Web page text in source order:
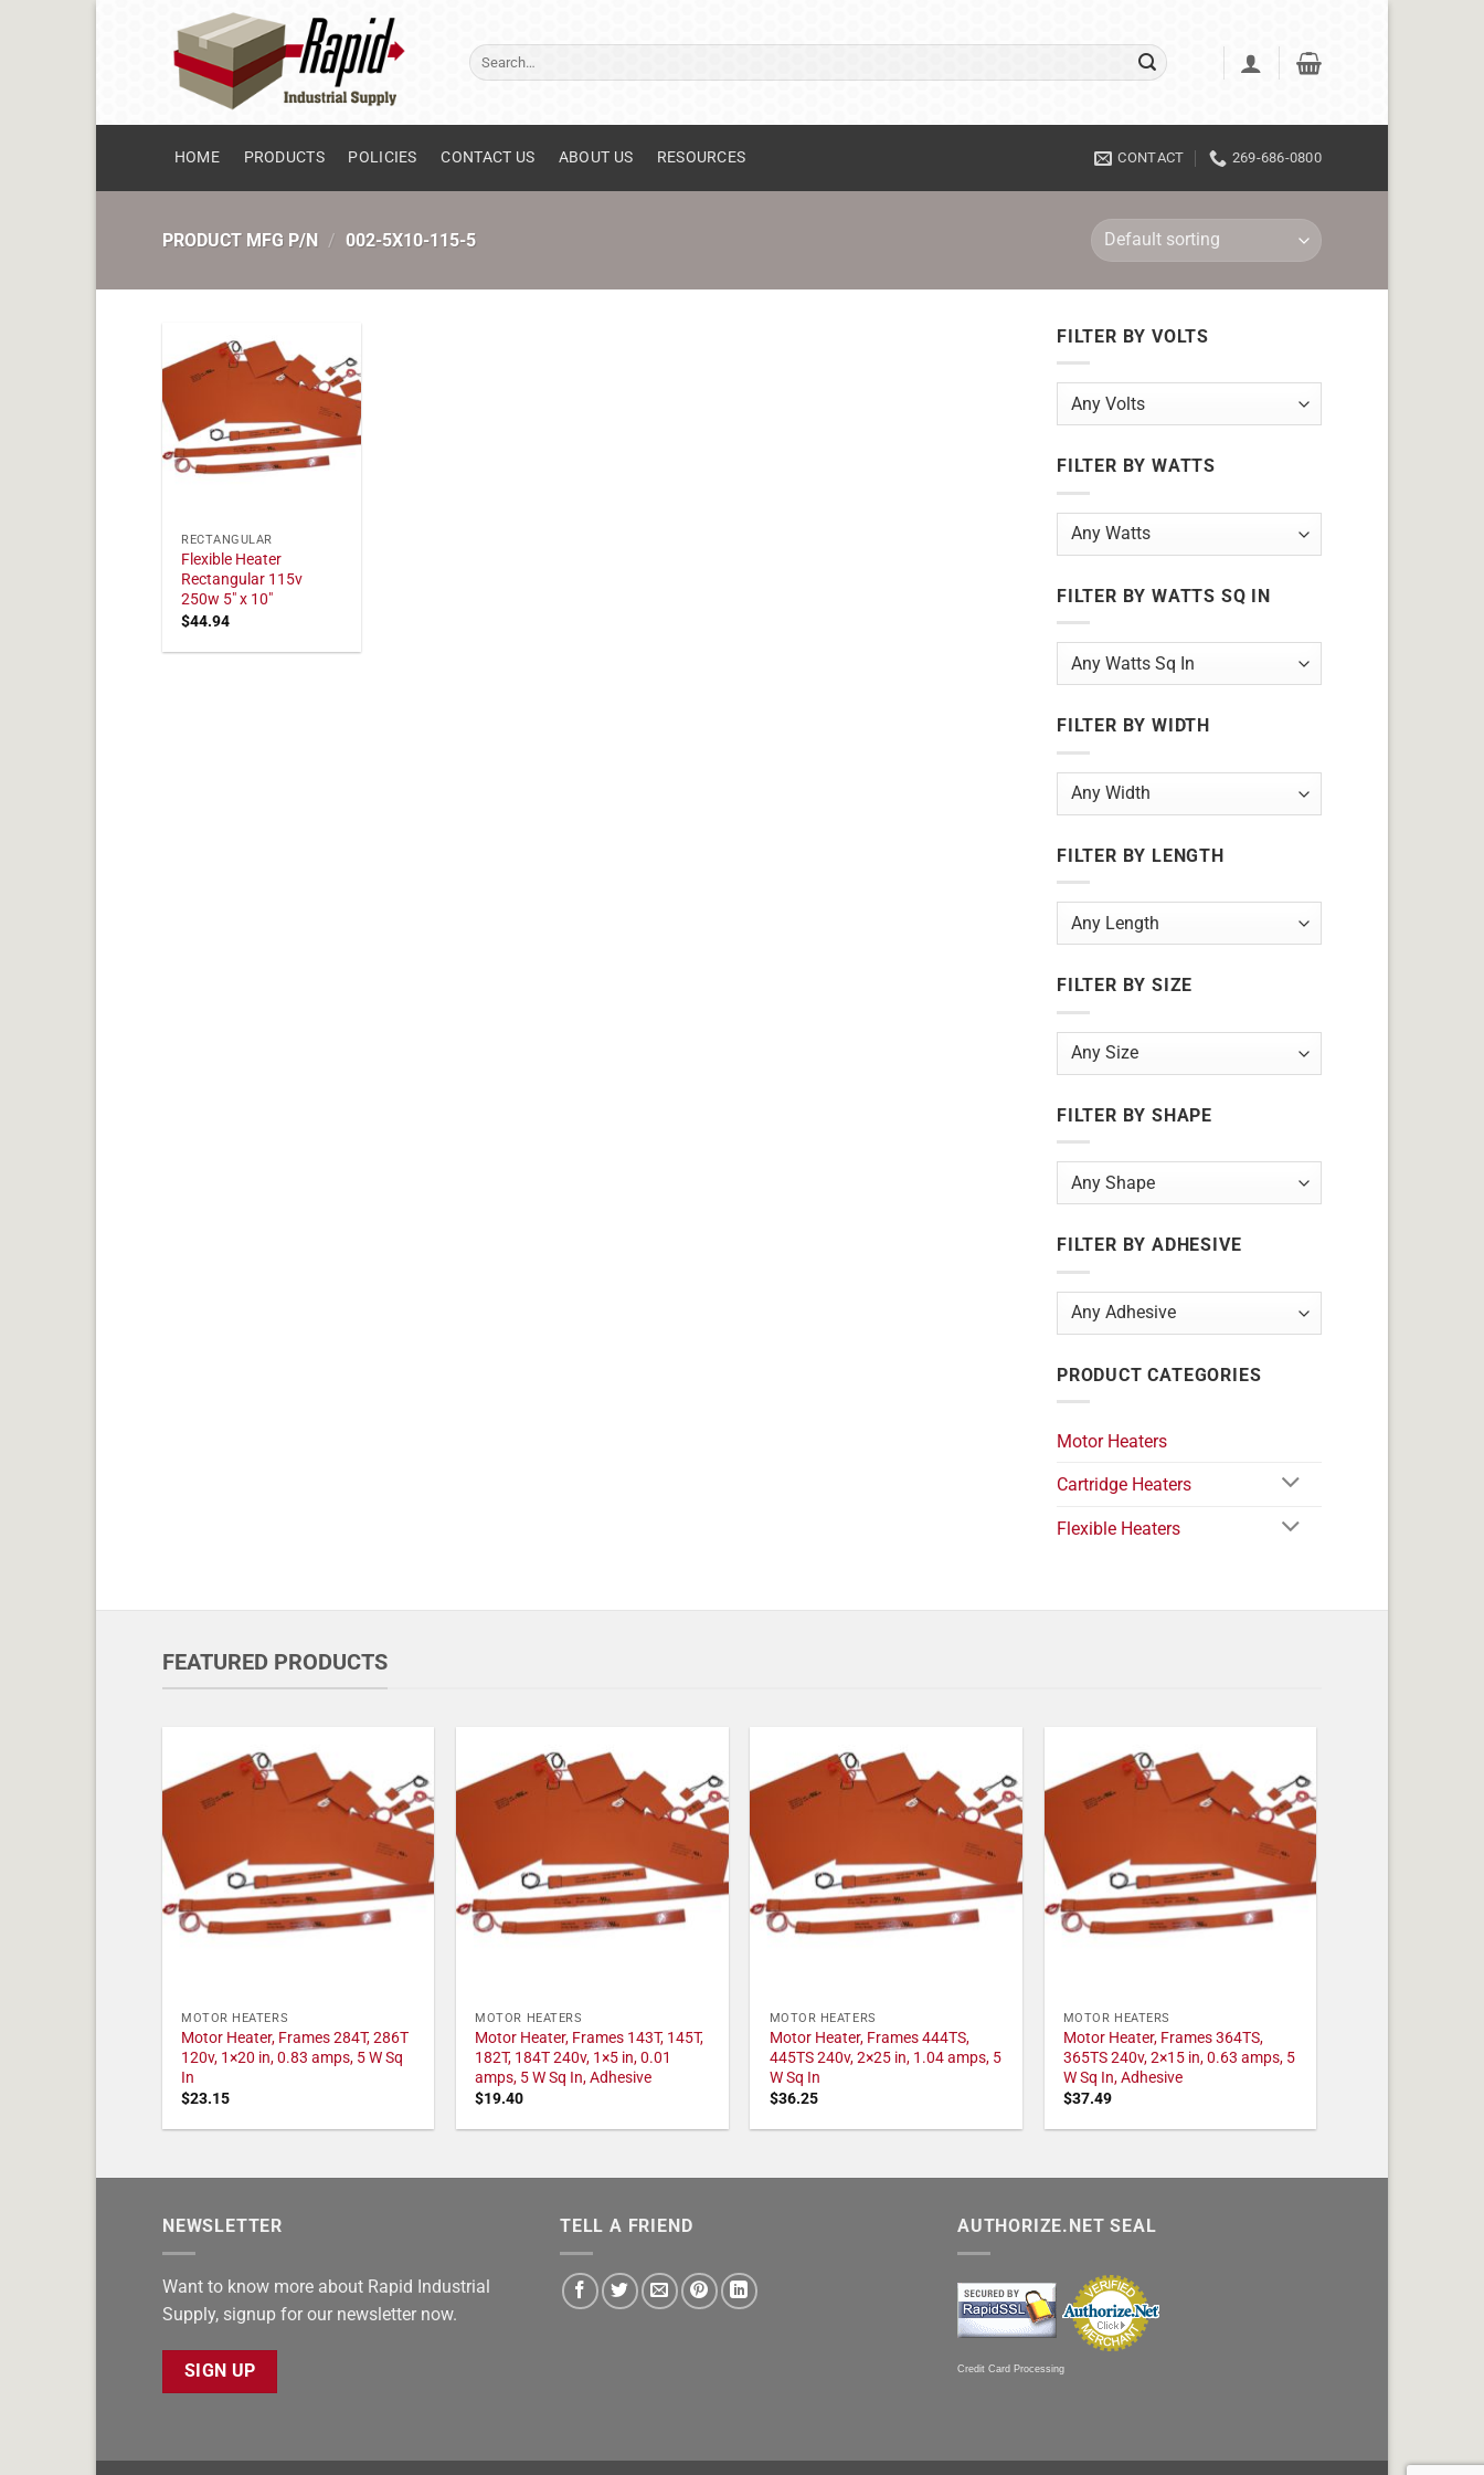
Search
for:
HOME PRODUCTS POLICIES CONTACT US ABOUT US RESOURCES CONTACT 269-686-0800
PRODUCT MFG P/N / 002-5X10-115-5
RECTANGULAR
Flexible Heater
Rectangular 115v
250w 5" x 10"
$44.94
FILTER BY VOLTS
FILTER BY WATTS
FILTER BY WATTS SQ IN
FILTER BY WIDTH
FILTER BY LENGTH
FILTER BY SIZE
FILTER BY SHAPE
FILTER BY ADHESIVE
PRODUCT CATEGORIES
Motor Heaters
Cartridge Heaters
Flexible Heaters
FEATURED PRODUCTS
MOTOR HEATERS
Motor Heater, Frames 284T, 286T
120v, 1×20 in, 0.83 amps, 5 W Sq
In
$23.15
MOTOR HEATERS
Motor Heater, Frames 143T, 145T,
182T, 184T 240v, 1×5 in, 0.01
amps, 5 W Sq In, Adhesive
$19.40
MOTOR HEATERS
Motor Heater, Frames 444TS,
445TS 240v, 2×25 in, 1.04 amps, 5
W Sq In
$36.25
MOTOR HEATERS
Motor Heater, Frames 364TS,
365TS 240v, 2×15 in, 0.63 amps, 5
W Sq In, Adhesive
$37.49
NEWSLETTER
Want to know more about Rapid Industrial
Supply, signup for our newsletter now.
SIGN UP
TELL A FRIEND AUTHORIZE.NET SEAL
Credit Card Processing